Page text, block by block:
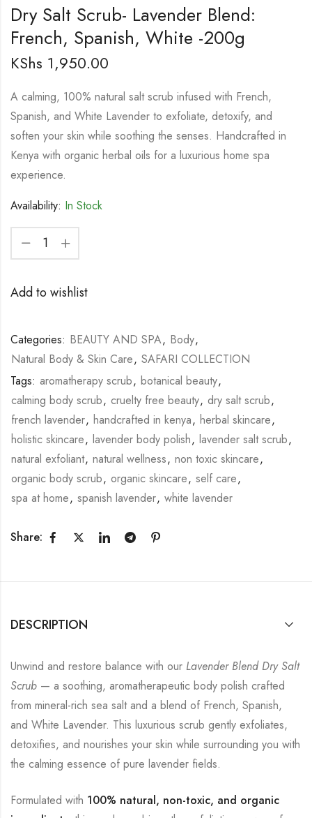
Dry Salt Scrub- Lavender Blend:
French, Spanish, White -200g
KShs 1,950.00
A calming, 100% natural salt scrub infused with French,
Spanish, and White Lavender to exfoliate, detoxify, and
soften your skin while soothing the senses. Handcrafted in
Kenya with organic herbal oils for a luxurious home spa
experience.
Availability: In Stock
Add to wishlist
Categories: BEAUTY AND SPA, Body,
Natural Body & Skin Care, SAFARI COLLECTION
Tags: aromatherapy scrub, botanical beauty,
calming body scrub, cruelty free beauty, dry salt scrub,
french lavender, handcrafted in kenya, herbal skincare,
holistic skincare, lavender body polish, lavender salt scrub,
natural exfoliant, natural wellness, non toxic skincare,
organic body scrub, organic skincare, self care,
spa at home, spanish lavender, white lavender
Share:
DESCRIPTION
Unwind and restore balance with our Lavender Blend Dry Salt
Scrub — a soothing, aromatherapeutic body polish crafted
from mineral-rich sea salt and a blend of French, Spanish,
and White Lavender. This luxurious scrub gently exfoliates,
detoxifies, and nourishes your skin while surrounding you with
the calming essence of pure lavender fields.
Formulated with 100% natural, non-toxic, and organic